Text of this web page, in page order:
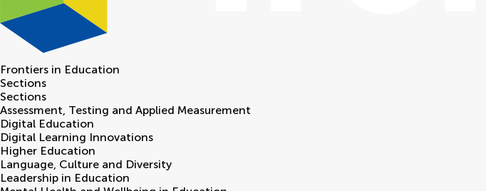
Frontiers in Education
Sections
Sections
Assessment, Testing and Applied Measurement
Digital Education
Digital Learning Innovations
Higher Education
Language, Culture and Diversity
Leadership in Education